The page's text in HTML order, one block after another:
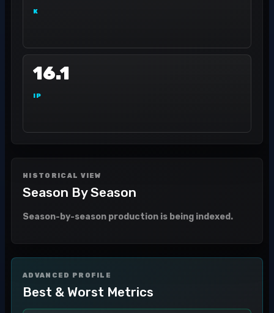
K
16.1
IP
HISTORICAL VIEW
Season By Season
Season-by-season production is being indexed.
ADVANCED PROFILE
Best & Worst Metrics